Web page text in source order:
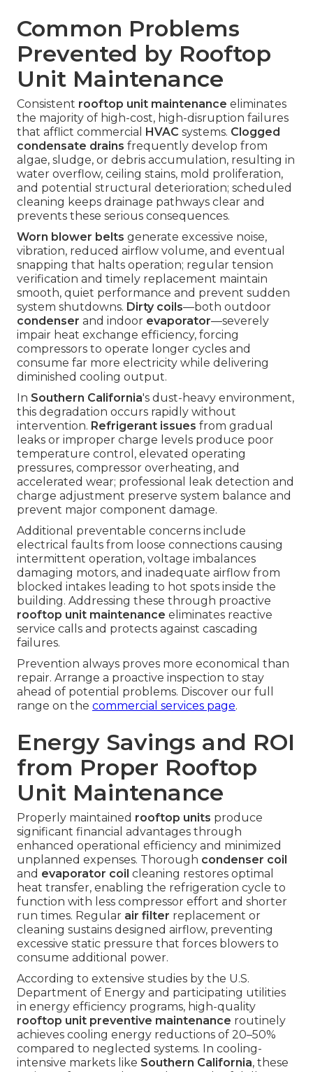
Common Problems
Prevented by Rooftop
Unit Maintenance
Consistent rooftop unit maintenance eliminates
the majority of high-cost, high-disruption failures
that afflict commercial
HVAC systems. Clogged
condensate drains frequently develop from
algae, sludge, or debris accumulation, resulting in
water overflow, ceiling stains, mold proliferation,
and potential structural deterioration; scheduled
cleaning keeps drainage pathways clear and
prevents these serious consequences.
Worn blower belts generate excessive noise,
vibration, reduced airflow volume, and eventual
snapping that halts operation; regular tension
verification and timely replacement maintain
smooth, quiet performance and prevent sudden
system shutdowns. Dirty coils—both outdoor
condenser and indoor evaporator—severely
impair heat exchange efficiency, forcing
compressors to operate longer cycles and
consume far more electricity while delivering
diminished cooling output.
In Southern California's dust-heavy environment,
this degradation occurs rapidly without
intervention. Refrigerant issues from gradual
leaks or improper charge levels produce poor
temperature control, elevated operating
pressures, compressor overheating, and
accelerated wear; professional leak detection and
charge adjustment preserve system balance and
prevent major component damage.
Additional preventable concerns include
electrical faults from loose connections causing
intermittent operation, voltage imbalances
damaging motors, and inadequate airflow from
blocked intakes leading to hot spots inside the
building. Addressing these through proactive
rooftop unit maintenance eliminates reactive
service calls and protects against cascading
failures.
Prevention always proves more economical than
repair. Arrange a proactive inspection to stay
ahead of potential problems. Discover our full
range on the commercial services page.
Energy Savings and ROI
from Proper Rooftop
Unit Maintenance
Properly maintained rooftop units produce
significant financial advantages through
enhanced operational efficiency and minimized
unplanned expenses. Thorough condenser coil
and evaporator coil cleaning restores optimal
heat transfer, enabling the refrigeration cycle to
function with less compressor effort and shorter
run times. Regular air filter replacement or
cleaning sustains designed airflow, preventing
excessive static pressure that forces blowers to
consume additional power.
According to extensive studies by the U.S.
Department of Energy and participating utilities
in energy efficiency programs, high-quality
rooftop unit preventive maintenance routinely
achieves cooling energy reductions of 20–50%
compared to neglected systems. In cooling-
intensive markets like Southern California, these